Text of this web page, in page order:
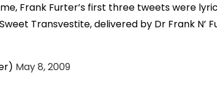
Frank Furter’s first three tweets were
Transvestite, delivered by Dr Frank N’
May 8, 2009